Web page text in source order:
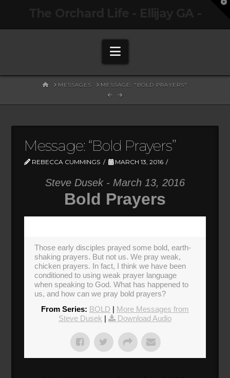
Navigation
HOMEMESSAGES MESSAGE: "BOLD PRAYERS"
Message: “Bold Prayers”
REBECCA CUMMINGS MARCH 13, 2016
Steve Dusek - March 13, 2016
Bold Prayers
Those early disciples prayed some bold, earth-
shaking prayers. But not us. We pray weak,
chicken prayers. In fact, I think we have been
conditioned to using weak prayer language
when speaking to God. What has happened to
us, and how can we pray bold prayers?
From Series: BOLD | More Messages from
Steve Dusek | Download Audio